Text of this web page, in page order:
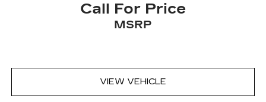
Call For Price
MSRP
VIEW VEHICLE